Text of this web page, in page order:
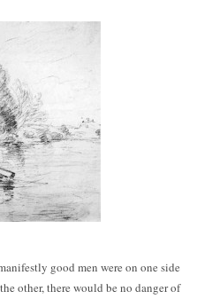
good men were on one side
other, there would be no danger of